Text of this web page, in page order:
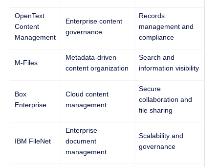
OpenText
Content
Management
Enterprise content
governance
Records
management and
compliance
M-Files
Metadata-driven
content organization
Search and
information visibility
Box
Enterprise
Cloud content
management
Secure
collaboration and
file sharing
IBM FileNet
Enterprise
document
management
Scalability and
governance